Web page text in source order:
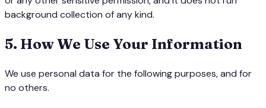
background collection of any kind.
5. How We Use Your Information
We use personal data for the following purposes, and for
no others.